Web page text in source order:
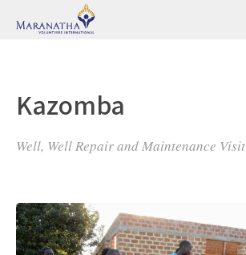
Kazomba
Well, Well Repair and Maintenance Visit